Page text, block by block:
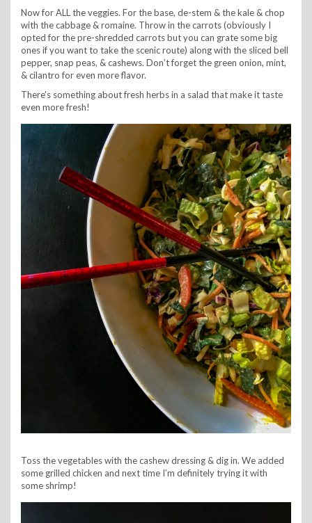
Now for ALL the veggies. For the base, de-stem & the kale & chop
with the cabbage & romaine. Throw in the carrots (obviously I
opted for the pre-shredded carrots but you can grate some big
ones if you want to take the scenic route) along with the sliced bell
pepper, snap peas, & cashews. Don’t forget the green onion, mint,
& cilantro for even more flavor.
There’s something about fresh herbs in a salad that make it taste
even more fresh!
Toss the vegetables with the cashew dressing & dig in. We added
some grilled chicken and next time I’m definitely trying it with
some shrimp!